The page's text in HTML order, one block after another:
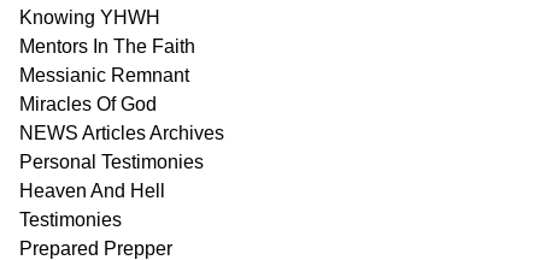
Knowing YHWH
Mentors In The Faith
Messianic Remnant
Miracles OfGod
NEWS ArticlesArchives
Personal Testimonies
Heaven And Hell
Testimonies
Prepared Prepper